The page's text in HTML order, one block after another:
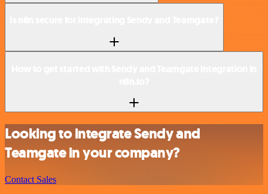
Looking to integrate Sendy and
Teamgate in your company?
Contact Sales